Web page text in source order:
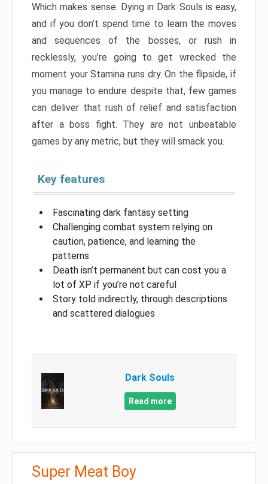
Which makes sense. Dying in Dark Souls is easy,
and if you don’t spend time to learn the moves
and sequences of the bosses, or rush in
recklessly, you’re going to get wrecked the
moment your Stamina runs dry. On the flipside, if
you manage to endure despite that, few games
can deliver that rush of relief and satisfaction
after a boss fight. They are not unbeatable
games by any metric, but they will smack you.
Key features
Fascinating dark fantasy setting
Challenging combat system relying on
caution, patience, and learning the
patterns
Death isn’t permanent but can cost you a
lot of XP if you’re not careful
Story told indirectly, through descriptions
and scattered dialogues
Dark Souls
Read more
Super Meat Boy